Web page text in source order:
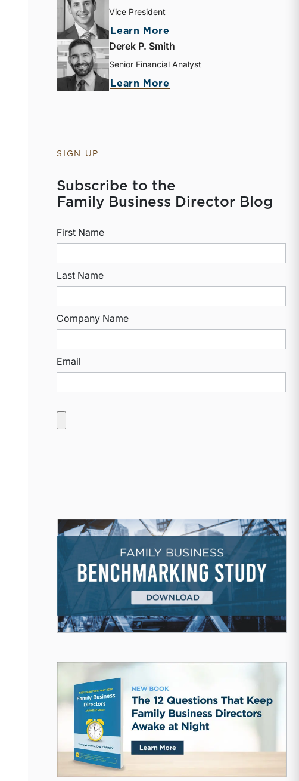
Vice President
Learn More
Derek P. Smith
Senior Financial Analyst
Learn More
SIGN UP
Subscribe to the
Family Business Director Blog
First Name
Last Name
Company Name
Email